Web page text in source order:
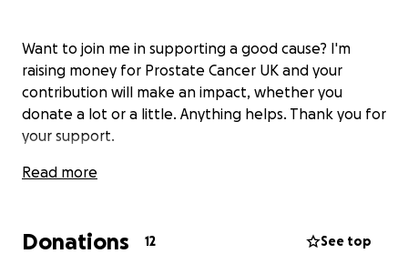
Want to join me in supporting a good cause? I'm
raising money for Prostate Cancer UK and your
contribution will make an impact, whether you
donate a lot or a little. Anything helps. Thank you for
your support.
Read more
Donations 12 See top